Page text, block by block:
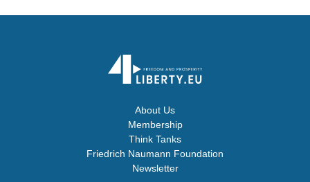
About Us
Membership
Think Tanks
Friedrich Naumann Foundation
Newsletter